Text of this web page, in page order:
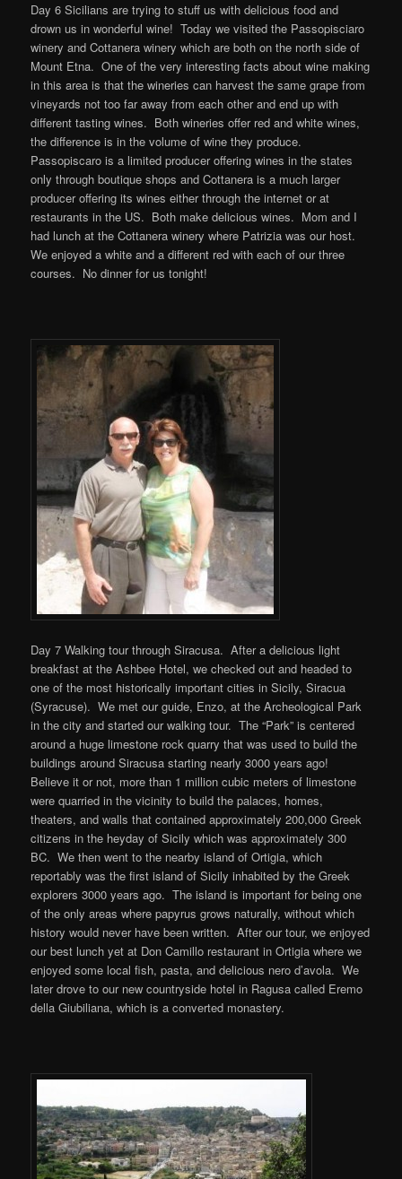
Day 6 Sicilians are trying to stuff us with delicious food and
drown us in wonderful wine! Today we visited the Passopisciaro
winery and Cottanera winery which are both on the north side of
Mount Etna. One of the very interesting facts about wine making
in this area is that the wineries can harvest the same grape from
vineyards not too far away from each other and end up with
different tasting wines. Both wineries offer red and white wines,
the difference is in the volume of wine they produce.
Passopiscaro is a limited producer offering wines in the states
only through boutique shops and Cottanera is a much larger
producer offering its wines either through the internet or at
restaurants in the US. Both make delicious wines. Mom and I
had lunch at the Cottanera winery where Patrizia was our host.
We enjoyed a white and a different red with each of our three
courses. No dinner for us tonight!
Day 7 Walking tour through Siracusa. After a delicious light
breakfast at the Ashbee Hotel, we checked out and headed to
one of the most historically important cities in Sicily, Siracua
(Syracuse). We met our guide, Enzo, at the Archeological Park
in the city and started our walking tour. The “Park” is centered
around a huge limestone rock quarry that was used to build the
buildings around Siracusa starting nearly 3000 years ago!
Believe it or not, more than 1 million cubic meters of limestone
were quarried in the vicinity to build the palaces, homes,
theaters, and walls that contained approximately 200,000 Greek
citizens in the heyday of Sicily which was approximately 300
BC. We then went to the nearby island of Ortigia, which
reportably was the first island of Sicily inhabited by the Greek
explorers 3000 years ago. The island is important for being one
of the only areas where papyrus grows naturally, without which
history would never have been written. After our tour, we enjoyed
our best lunch yet at Don Camillo restaurant in Ortigia where we
enjoyed some local fish, pasta, and delicious nero d’avola. We
later drove to our new countryside hotel in Ragusa called Eremo
della Giubiliana, which is a converted monastery.